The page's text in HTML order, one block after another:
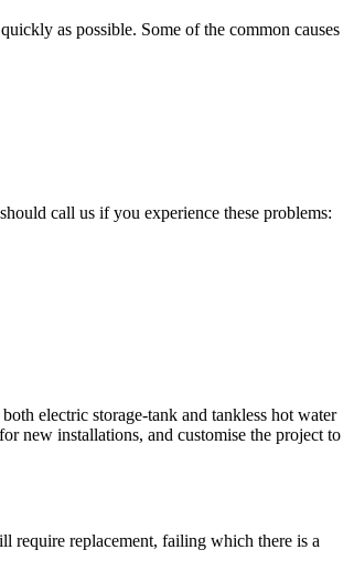
as possible. Some of the common causes
call us if you experience these problems:
electric storage-tank and tankless hot water
new installations, and customise the project to
require replacement, failing which there is a